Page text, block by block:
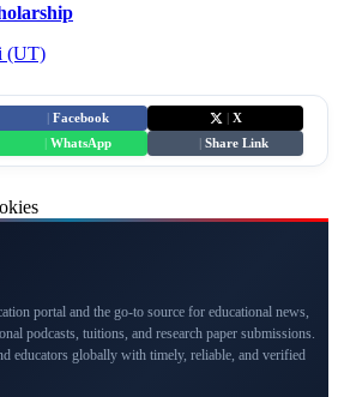
(UT)
Facebook
X
WhatsApp Share Link
portal and the go-to source for educational news,
podcasts, tuitions, and research paper submissions.
educators globally with timely, reliable, and verified